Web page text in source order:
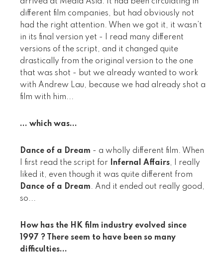
different film companies, but had obviously not
had the right attention. When we got it, it wasn’t
in its final version yet - I read many different
versions of the script, and it changed quite
drastically from the original version to the one
that was shot - but we already wanted to work
with Andrew Lau, because we had already shot a
film with him...
... which was...
Dance of a Dream - a wholly different film. When
I first read the script for
Infernal Affairs, I really
liked it, even though it was quite different from
Dance of a Dream. And it ended out really good,
so...
How has the HK film industry evolved since
1997 ? There seem to have been so many
difficulties...